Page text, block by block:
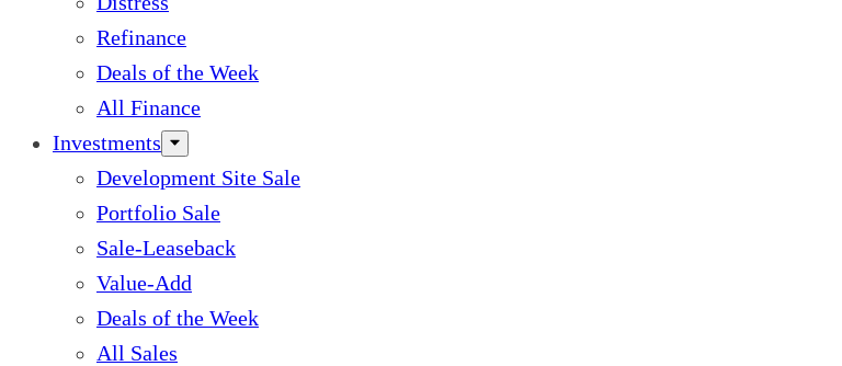
Refinance
Deals of the Week
All Finance
Investments
Development Site Sale
Portfolio Sale
Sale-Leaseback
Value-Add
Deals of the Week
All Sales